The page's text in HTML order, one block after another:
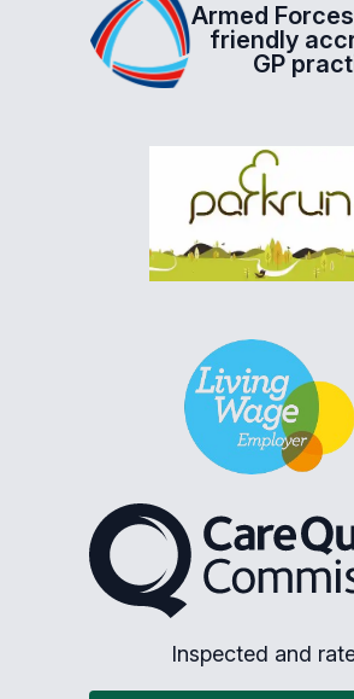
Armed
friendly
GP
The
Inspected and